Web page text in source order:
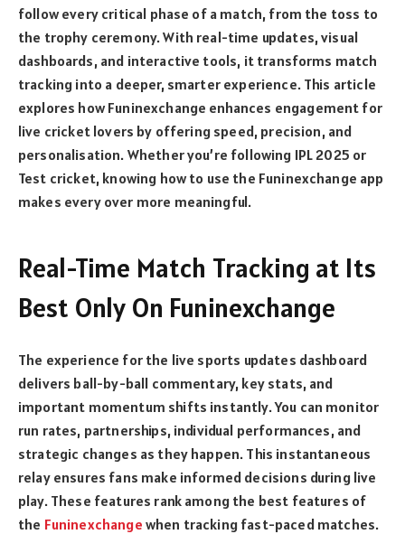
follow every critical phase of a match, from the toss to
the trophy ceremony. With real-time updates, visual
dashboards, and interactive tools, it transforms match
tracking into a deeper, smarter experience. This article
explores how Funinexchange enhances engagement for
live cricket lovers by offering speed, precision, and
personalisation. Whether you’re following IPL 2025 or
Test cricket, knowing how to use the Funinexchange app
makes every over more meaningful.
Real-Time Match Tracking at Its
Best Only On Funinexchange
The experience for the live sports updates dashboard
delivers ball-by-ball commentary, key stats, and
important momentum shifts instantly. You can monitor
run rates, partnerships, individual performances, and
strategic changes as they happen. This instantaneous
relay ensures fans make informed decisions during live
play. These features rank among the best features of
the Funinexchange when tracking fast-paced matches.